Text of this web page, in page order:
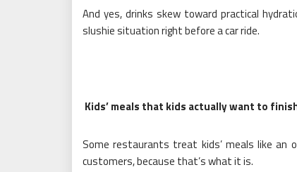
And yes, drinks skew toward practical
slushie situation right before a car ride.
Kids’ meals that kids actually want to
Some restaurants treat kids’ meals like
customers, because that’s what it is.